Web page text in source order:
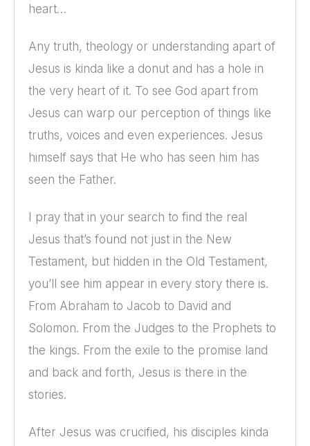
heart…
Any truth, theology or understanding apart of
Jesus is kinda like a donut and has a hole in
the very heart of it. To see God apart from
Jesus can warp our perception of things like
truths, voices and even experiences. Jesus
himself says that He who has seen him has
seen the Father.
I pray that in your search to find the real
Jesus that’s found not just in the New
Testament, but hidden in the Old Testament,
you’ll see him appear in every story there is.
From Abraham to Jacob to David and
Solomon. From the Judges to the Prophets to
the kings. From the exile to the promise land
and back and forth, Jesus is there in the
stories.
After Jesus was crucified, his disciples kinda